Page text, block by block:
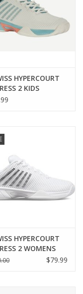
HYPERCOURT
2 KIDS
HYPERCOURT
2 WOMENS
$79.99